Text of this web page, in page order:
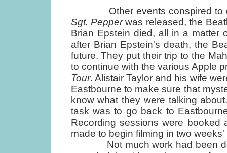
Other events conspired to
Sgt. Pepperwas released, the
Brian Epstein died, all in a matter
after Brian Epstein's death, the
future. They put their trip to the
to continue with the various Apple
Tour. Alistair Taylor and his wife
Eastbourne to make sure that
know what they were talking
task was to go back to
Recording sessions were
made to begin filming in two weeks'
Not much work had been